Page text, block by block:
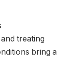
treating
bring a